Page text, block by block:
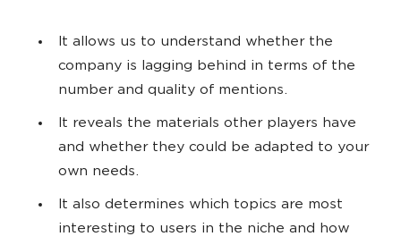
It allows us to understand whether the
company is lagging behind in terms of the
number and quality of mentions.
It reveals the materials other players have
and whether they could be adapted to your
own needs.
It also determines which topics are most
interesting to users in the niche and how